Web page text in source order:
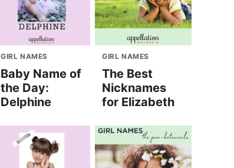
GIRL NAMES
Baby Name of
the Day:
Delphine
GIRL NAMES
The Best
Nicknames
for Elizabeth